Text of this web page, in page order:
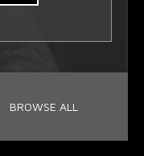
BROWSE ALL